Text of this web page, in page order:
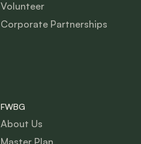
Volunteer
Corporate Partnerships
FWBG
About Us
Master Plan